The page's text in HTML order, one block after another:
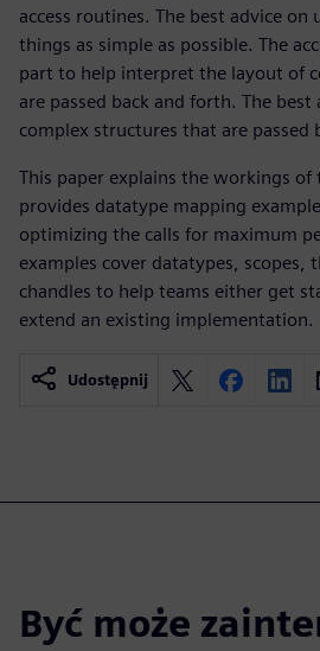
access routines. The best advice on
things as simple as possible. The
part to help interpret the layout of
are passed back and forth. The
complex structures that are passed
This paper explains the workings
provides datatype mapping
optimizing the calls for maximum
examples cover datatypes, scopes,
chandles to help teams either get
extend an existing implementation.
Udostępnij
Być może